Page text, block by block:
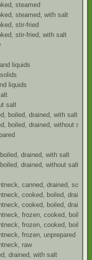
steamed
steamed, with salt
stir-fried
stir-fried, with salt
liquids
liquids
salt
boiled, drained, with salt
boiled, drained, without salt
drained, with salt
drained, without salt
canned, drained, solid,
cooked, boiled,
cooked, boiled,
frozen, cooked, boiled,
frozen, cooked, boiled,
frozen, unprepared
raw
drained, with salt